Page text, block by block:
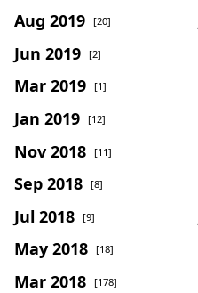
Aug 2019 [20]
Jun 2019 [2]
Mar 2019 [1]
Jan 2019 [12]
Nov 2018 [11]
Sep 2018 [8]
Jul 2018 [9]
May 2018 [18]
Mar 2018 [178]